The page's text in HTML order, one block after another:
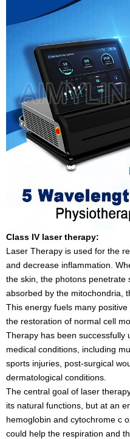
Class IV laser therapy:
Laser Therapy is used for the
and decrease inflammation.
the skin, the photons penetrate
absorbed by the mitochondria,
This energy fuels many
the restoration of normal cell
Therapy has been successfully
medical conditions, including
sports injuries, post-surgical
dermatological conditions.
The central goal of laser
its natural functions, but at an
hemoglobin and cytochrome c
could help the respiration and